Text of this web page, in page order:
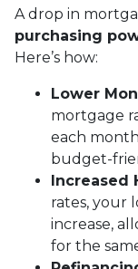
A drop in
purchasing
Here’s how:
Lower
mortgage
each
budget-
Increased
rates, your
increase,
for the